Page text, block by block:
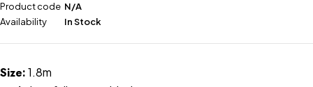
Product code N/A
Availability
In Stock
Size:1.8m